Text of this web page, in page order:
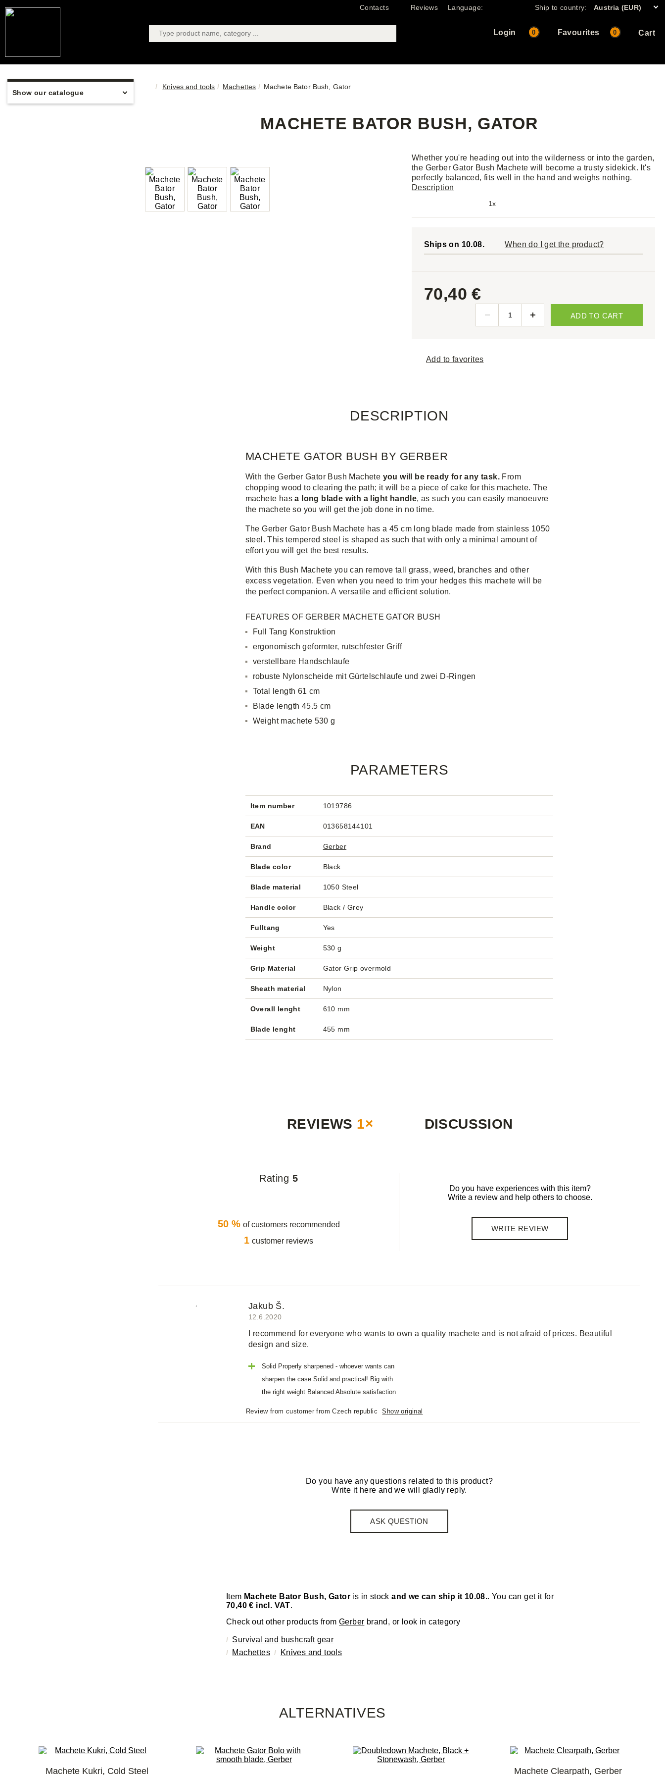
Contacts Reviews Language: Ship to country: Austria (EUR)
Login 0 Favourites Cart
0
Show our catalogue
Knives and tools Machettes Machete Bator Bush, Gator
MACHETE BATOR BUSH, GATOR
Whether you're heading out into the wilderness or into the garden,
the Gerber Gator Bush Machete will become a trusty sidekick. It's
perfectly balanced, fits well in the hand and weighs nothing.
Description
1x
Ships on 10.08. When do I get the product?
70,40 €
ADD TO CART
Add to favorites
DESCRIPTION
MACHETE GATOR BUSH BY GERBER
With the Gerber Gator Bush Machete you will be ready for any task. From
chopping wood to clearing the path; it will be a piece of cake for this machete. The
machete hasa long blade with a light handle, as such you can easily manoeuvre
the machete so you will get the job done in no time.
The Gerber Gator Bush Machete has a 45 cm long blade made from stainless 1050
steel. This tempered steel is shaped as such that with only a minimal amount of
effort you will get the best results.
With this Bush Machete you can remove tall grass, weed, branches and other
excess vegetation. Even when you need to trim your hedges this machete will be
the perfect companion. A versatile and efficient solution.
FEATURES OF GERBER MACHETE GATOR BUSH
Full Tang Konstruktion
ergonomisch geformter, rutschfester Griff
verstellbare Handschlaufe
robuste Nylonscheide mit Gürtelschlaufe und zwei D-Ringen
Total length 61 cm
Blade length 45.5 cm
Weight machete 530 g
PARAMETERS
Item number 1019786
EAN 013658144101
Brand Gerber
Blade color Black
Blade material 1050 Steel
Handle color Black / Grey
Fulltang Yes
Weight 530 g
Grip Material Gator Grip overmold
Sheath material Nylon
Overall lenght 610 mm
Blade lenght 455 mm
REVIEWS 1× DISCUSSION
Rating 5
50 % of customers recommended
1 customer reviews
Do you have experiences with this item?
Write a review and help others to choose.
WRITE REVIEW
Jakub Š.
12.6.2020
I recommend for everyone who wants to own a quality machete and is not afraid of prices. Beautiful
design and size.
Solid Properly sharpened - whoever wants can
sharpen the case Solid and practical! Big with
the right weight Balanced Absolute satisfaction
Review from customer from Czech republic Show original
Do you have any questions related to this product?
Write it here and we will gladly reply.
ASK QUESTION
Item Machete Bator Bush, Gator is in stockand we can ship it 10.08.. You can get it for
70,40 € incl. VAT.
Check out other products from Gerber brand, or look in category
Survival and bushcraft gear
Machettes
Knives and tools
ALTERNATIVES
Machete Kukri, Cold Steel Machete Clearpath, Gerber